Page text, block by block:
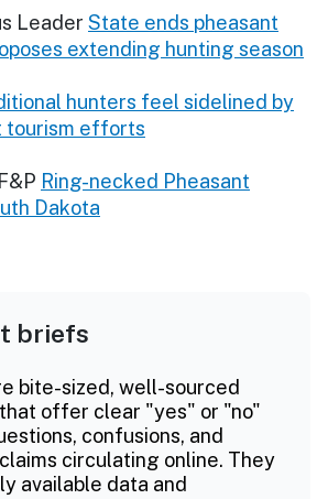
Leader State ends pheasant
extending hunting season
hunters feel sidelined by
tourism efforts
Ring-necked Pheasant
Dakota
briefs
bite-sized, well-sourced
offer clear "yes" or "no"
confusions, and
circulating online. They
available data and